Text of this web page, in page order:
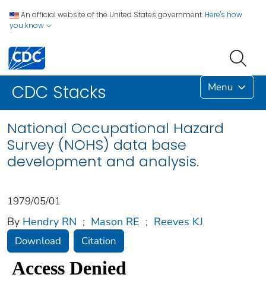
An official website of the United States government. Here's how
you know
CDC Stacks Menu
National Occupational Hazard
Survey (NOHS) data base
development and analysis.
1979/05/01
By Hendry RN ; Mason RE ; Reeves KJ
Download Citation